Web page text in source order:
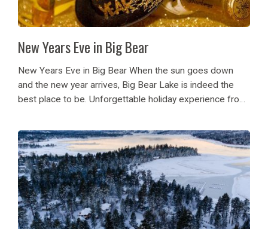
New Years Eve in Big Bear
New Years Eve in Big Bear When the sun goes down
and the new year arrives, Big Bear Lake is indeed the
best place to be. Unforgettable holiday experience from
all....